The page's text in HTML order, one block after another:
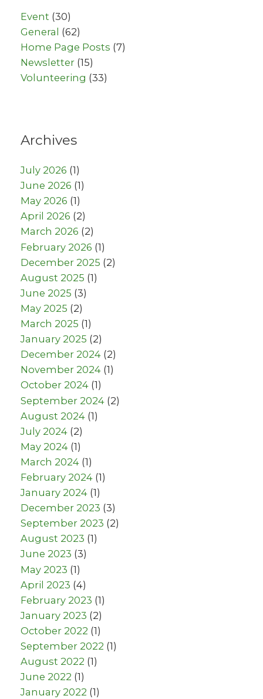
Event (30)
General (62)
Home Page Posts (7)
Newsletter (15)
Volunteering (33)
Archives
July 2026 (1)
June 2026 (1)
May 2026 (1)
April 2026 (2)
March 2026 (2)
February 2026 (1)
December 2025 (2)
August 2025 (1)
June 2025 (3)
May 2025 (2)
March 2025 (1)
January 2025 (2)
December 2024 (2)
November 2024 (1)
October 2024 (1)
September 2024 (2)
August 2024 (1)
July 2024 (2)
May 2024 (1)
March 2024 (1)
February 2024 (1)
January 2024 (1)
December 2023 (3)
September 2023 (2)
August 2023 (1)
June 2023 (3)
May 2023 (1)
April 2023 (4)
February 2023 (1)
January 2023 (2)
October 2022 (1)
September 2022 (1)
August 2022 (1)
June 2022 (1)
January 2022 (1)